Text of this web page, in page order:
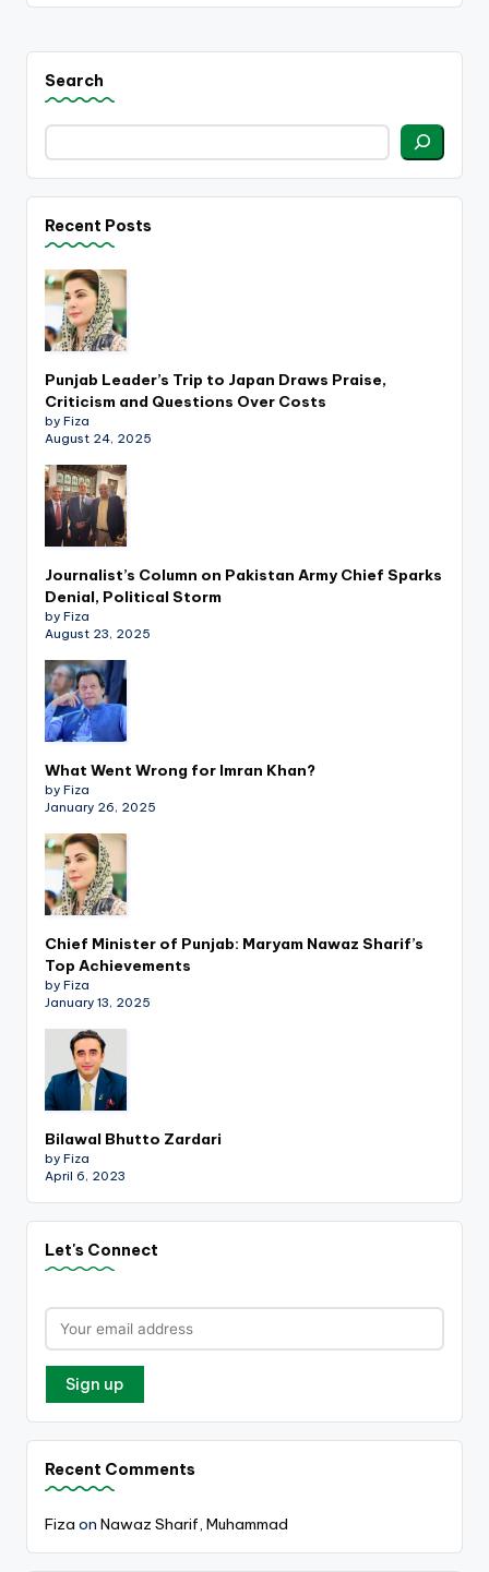
Search
Recent Posts
Punjab Leader’s Trip to Japan Draws Praise,
Criticism and Questions Over Costs
by Fiza
August 24, 2025
Journalist’s Column on Pakistan Army Chief Sparks
Denial, Political Storm
by Fiza
August 23, 2025
What Went Wrong for Imran Khan?
by Fiza
January 26, 2025
Chief Minister of Punjab: Maryam Nawaz Sharif’s
Top Achievements
by Fiza
January 13, 2025
Bilawal Bhutto Zardari
by Fiza
April 6, 2023
Let's Connect
Recent Comments
Fiza on Nawaz Sharif, Muhammad